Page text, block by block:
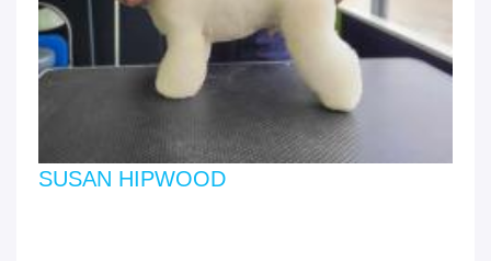
SUSAN HIPWOOD